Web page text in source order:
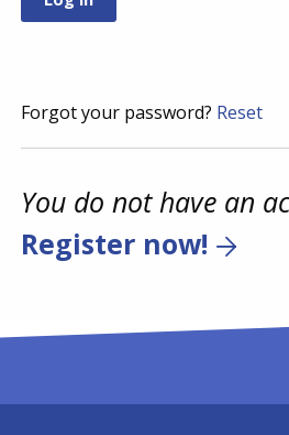
Forgot your password? Reset
You do not have an
Register now!